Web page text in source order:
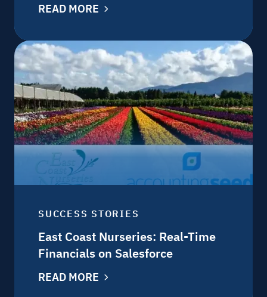
READ MORE
SUCCESS STORIES
East Coast Nurseries: Real-Time
Financials on Salesforce
READ MORE